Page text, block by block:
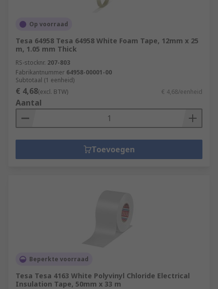
Op voorraad
Tesa 64958 Tesa 64958 White Foam Tape, 12mm x 25
m, 1.05 mm Thick
RS-stocknr. 207-803
Fabrikantnummer 64958-00001-00
Subtotaal (1 eenheid)
€ 4,68(excl. BTW) € 4,68/eenheid
Aantal
Toevoegen
Beperkte voorraad
Tesa Tesa 4163 White Polyvinyl Chloride Electrical
Insulation Tape, 50mm x 33 m